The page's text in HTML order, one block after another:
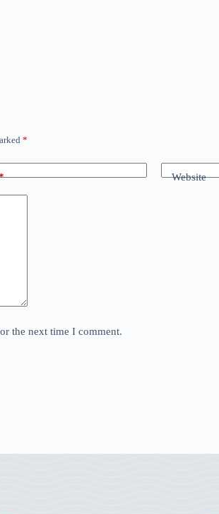
*
Website
the next time I comment.